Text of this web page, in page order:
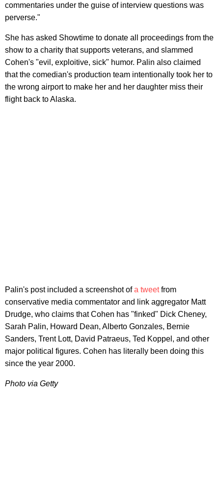
commentaries under the guise of interview questions was
perverse."
She has asked Showtime to donate all proceedings from the
show to a charity that supports veterans, and slammed
Cohen's "evil, exploitive, sick" humor. Palin also claimed
that the comedian's production team intentionally took her to
the wrong airport to make her and her daughter miss their
flight back to Alaska.
Palin's post included a screenshot ofa tweetfrom
conservative media commentator and link aggregator Matt
Drudge, who claims that Cohen has "finked" Dick Cheney,
Sarah Palin, Howard Dean, Alberto Gonzales, Bernie
Sanders, Trent Lott, David Patraeus, Ted Koppel, and other
major political figures. Cohen has literally been doing this
since the year 2000.
Photo via Getty